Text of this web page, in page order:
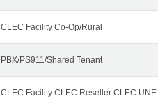
CLEC Facility Co-Op/Rural
PBX/PS911/Shared Tenant
CLEC Facility CLEC Reseller CLEC